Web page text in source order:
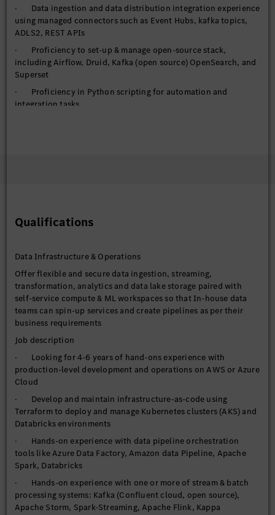
· Data ingestion and data distribution integration experience
using managed connectors such as Event Hubs, kafka topics,
ADLS2, REST APIs
· Proficiency to set-up & manage open-source stack,
including Airflow, Druid, Kafka (open source) OpenSearch, and
Superset
· Proficiency in Python scripting for automation and
integration tasks
strategies, Pull Requests, and basic command line functions
product lifecycle including fully managed Day 2 Ops leveraging
· Shared access controls to support multi-tenancy and self-
service tooling for customers
· Manage data catalog per topic or domain based on services
& use-cases offered
· Research, investigate and bring new technologies to
continually evolve data platform capabilities
· Experience in working under Agile scrum Methodologies
Qualifications
Data Infrastructure & Operations
Offer flexible and secure data ingestion, streaming,
transformation, analytics and data lake storage paired with
self-service compute & ML workspaces so that In-house data
teams can spin-up services and create pipelines as per their
business requirements
Job description
· Looking for 4-6 years of hand-ons experience with
production-level development and operations on AWS or Azure
Cloud
· Develop and maintain infrastructure-as-code using
Terraform to deploy and manage Kubernetes clusters (AKS) and
Databricks environments
· Hands-on experience with data pipeline orchestration
tools like Azure Data Factory, Amazon data Pipeline, Apache
Spark, Databricks
· Hands-on experience with one or more of stream & batch
processing systems: Kafka (Confluent cloud, open source),
Apache Storm, Spark-Streaming, Apache Flink, Kappa